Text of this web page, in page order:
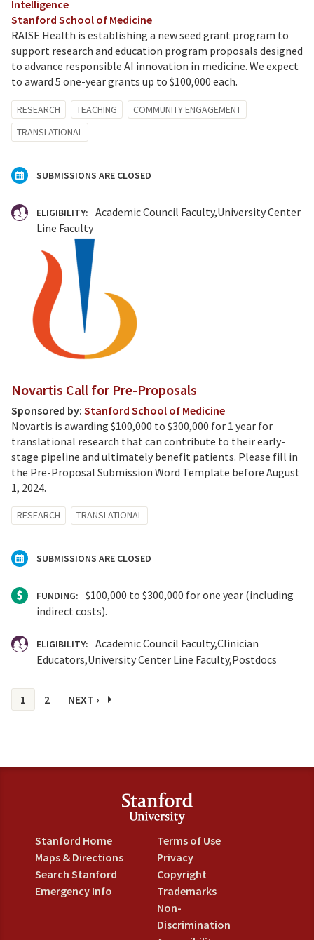
Intelligence
Stanford School of Medicine
RAISE Health is establishing a new seed grant program to
support research and education program proposals designed
to advance responsible AI innovation in medicine. We expect
to award 5 one-year grants up to $100,000 each.
RESEARCH TEACHING
COMMUNITY ENGAGEMENT
TRANSLATIONAL
SUBMISSIONS ARE CLOSED
ELIGIBILITY: Academic Council Faculty University Center
Line Faculty
Novartis Call for Pre-Proposals
Sponsored by: Stanford School of Medicine
Novartis is awarding $100,000 to $300,000 for 1 year for
translational research that can contribute to their early-
stage pipeline and ultimately benefit patients. Please fill in
the Pre-Proposal Submission Word Template before August
1, 2024.
RESEARCH TRANSLATIONAL
SUBMISSIONS ARE CLOSED
FUNDING:
$100,000 to $300,000 for one year (including
indirect costs).
ELIGIBILITY: Academic Council Faculty Clinician
Educators University Center Line Faculty Postdocs
Pages
1 2 NEXT ›
Stanford Home
Maps & Directions
Search Stanford
Emergency Info
Terms of Use
Privacy
Copyright
Trademarks
Non-
Discrimination